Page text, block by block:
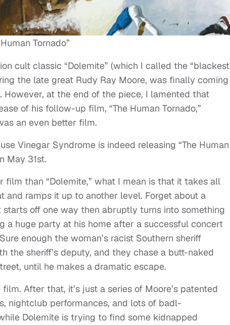
Tornado”
cult classic “Dolemite” (which I called the “blackest
the late great Rudy Ray Moore, was finally coming
at the end of the piece, I lamented that
of his follow-up film, “The Human Tornado,”
an even better film.
Vinegar Syndrome is indeed releasing “The Human
May 31st.
film than “Dolemite,” what I mean is that it takes all
and ramps it up to another level. Forget about a
starts off one way then abruptly turns into something
a huge party at his home after a successful concert
enough the woman’s racist Southern sheriff
the sheriff’s deputy, and they chase a butt-naked
until he makes a dramatic escape.
After that, it’s just a series of Moore’s patented
nightclub performances, and lots of badl-
Dolemite is trying to find some kidnapped